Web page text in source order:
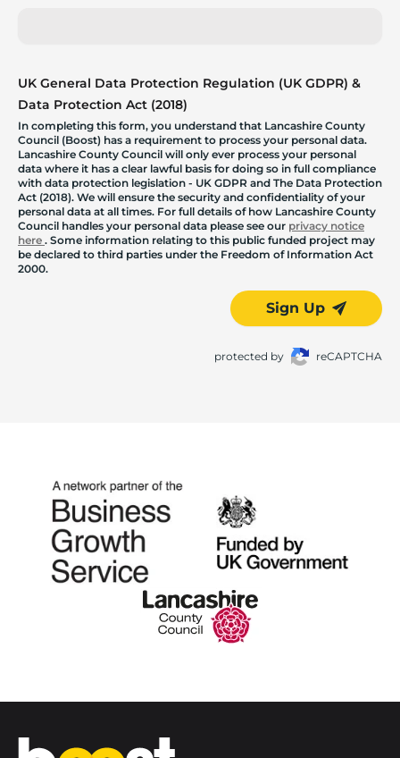
UK General Data Protection Regulation (UK GDPR) &
Data Protection Act (2018)
In completing this form, you understand that Lancashire County
Council (Boost) has a requirement to process your personal data.
Lancashire County Council will only ever process your personal
data where it has a clear lawful basis for doing so in full compliance
with data protection legislation - UK GDPR and The Data Protection
Act (2018). We will ensure the security and confidentiality of your
personal data at all times. For full details of how Lancashire County
Council handles your personal data please see our privacy notice
here . Some information relating to this public funded project may
be declared to third parties under the Freedom of Information Act
2000.
Sign Up
protected by reCAPTCHA
Home